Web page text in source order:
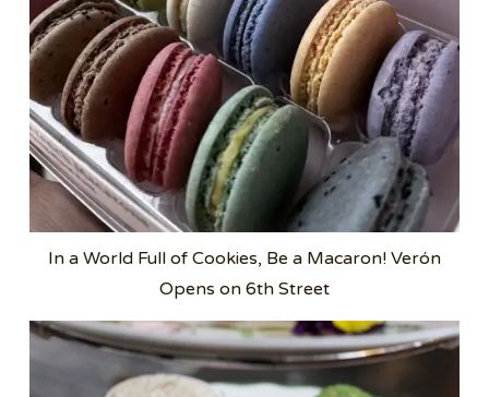
In a World Full of Cookies, Be a Macaron! Verón
Opens on 6th Street